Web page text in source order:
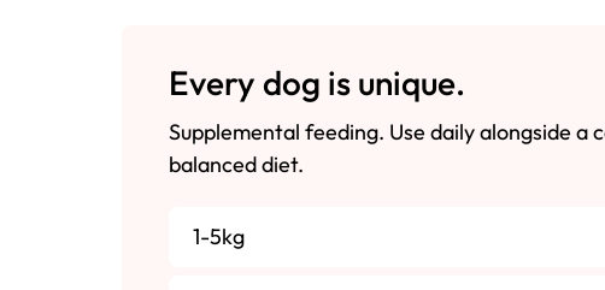
Every dog is unique.
Supplemental feeding. Use daily alongside a
balanced diet.
1-5kg